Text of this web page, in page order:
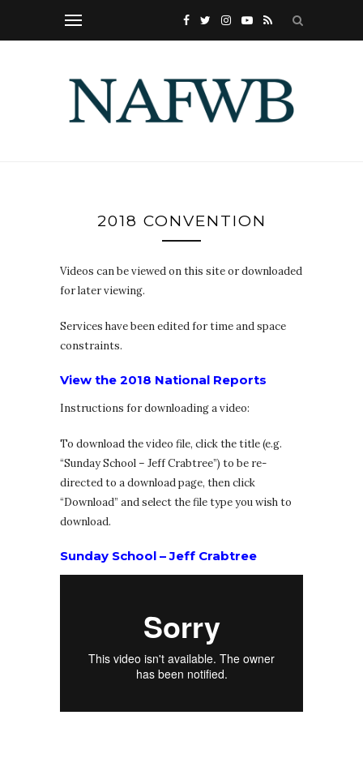
2018 CONVENTION
Videos can be viewed on this site or downloaded
for later viewing.
Services have been edited for time and space
constraints.
View the 2018 National Reports
Instructions for downloading a video:
To download the video file, click the title (e.g.
“Sunday School – Jeff Crabtree”) to be re-
directed to a download page, then click
“Download” and select the file type you wish to
download.
Sunday School – Jeff Crabtree